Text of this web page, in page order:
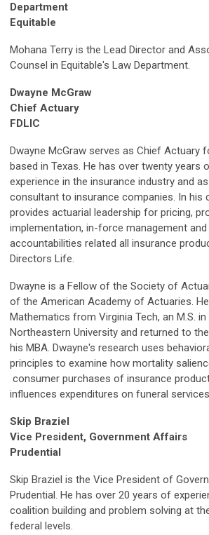
Department
Equitable
Mohana Terry is the Lead Director and
Counsel in Equitable's Law Department.
Dwayne McGraw
Chief Actuary
FDLIC
Dwayne McGraw serves as Chief Actuary
based in Texas. He has over twenty years
experience in the insurance industry and
consultant to insurance companies. In his
provides actuarial leadership for pricing,
implementation, in-force management
accountabilities related all insurance
Directors Life.
Dwayne is a Fellow of the Society of
of the American Academy of Actuaries. He
Mathematics from Virginia Tech, an M.S.
Northeastern University and returned to
his MBA. Dwayne's research uses
principles to examine how mortality
consumer purchases of insurance
influences expenditures on funeral
Skip Braziel
Vice President, Government Affairs
Prudential
Skip Braziel is the Vice President of
Prudential. He has over 20 years of
coalition building and problem solving at
federal levels.